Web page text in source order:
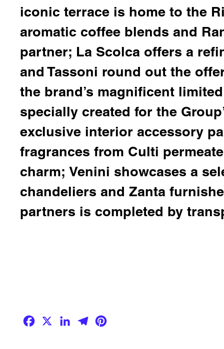
iconic terrace is home to the
aromatic coffee blends and
partner; La Scolca offers a
and Tassoni round out the
the brand’s magnificent
specially created for the
exclusive interior accessory
fragrances from Culti
charm; Venini showcases a
chandeliers and Zanta
partners is completed by
Facebook
X LinkedIn
Telegram